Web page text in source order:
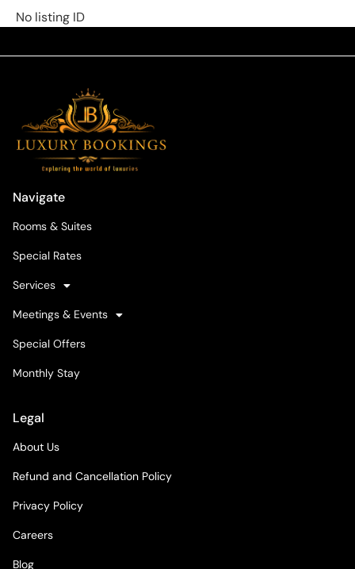
No listing ID
Navigate
Rooms & Suites
Special Rates
Services
Meetings & Events
Special Offers
Monthly Stay
Legal
About Us
Refund and Cancellation Policy
Privacy Policy
Careers
Blog